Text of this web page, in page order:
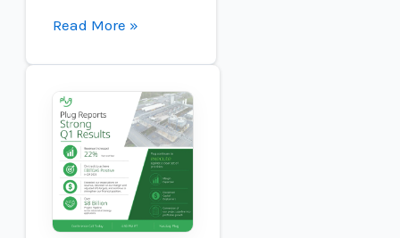
Plug
Power:
Barrow
Green
Hydrogen
Wins
FID,
Read More »